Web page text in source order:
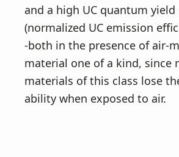
and a high UC quantum yield
(normalized UC emission
-both in the presence of air-
material one of a kind, since
materials of this class lose
ability when exposed to air.